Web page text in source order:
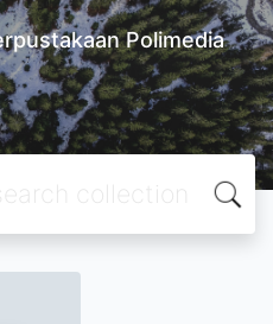
Polimedia